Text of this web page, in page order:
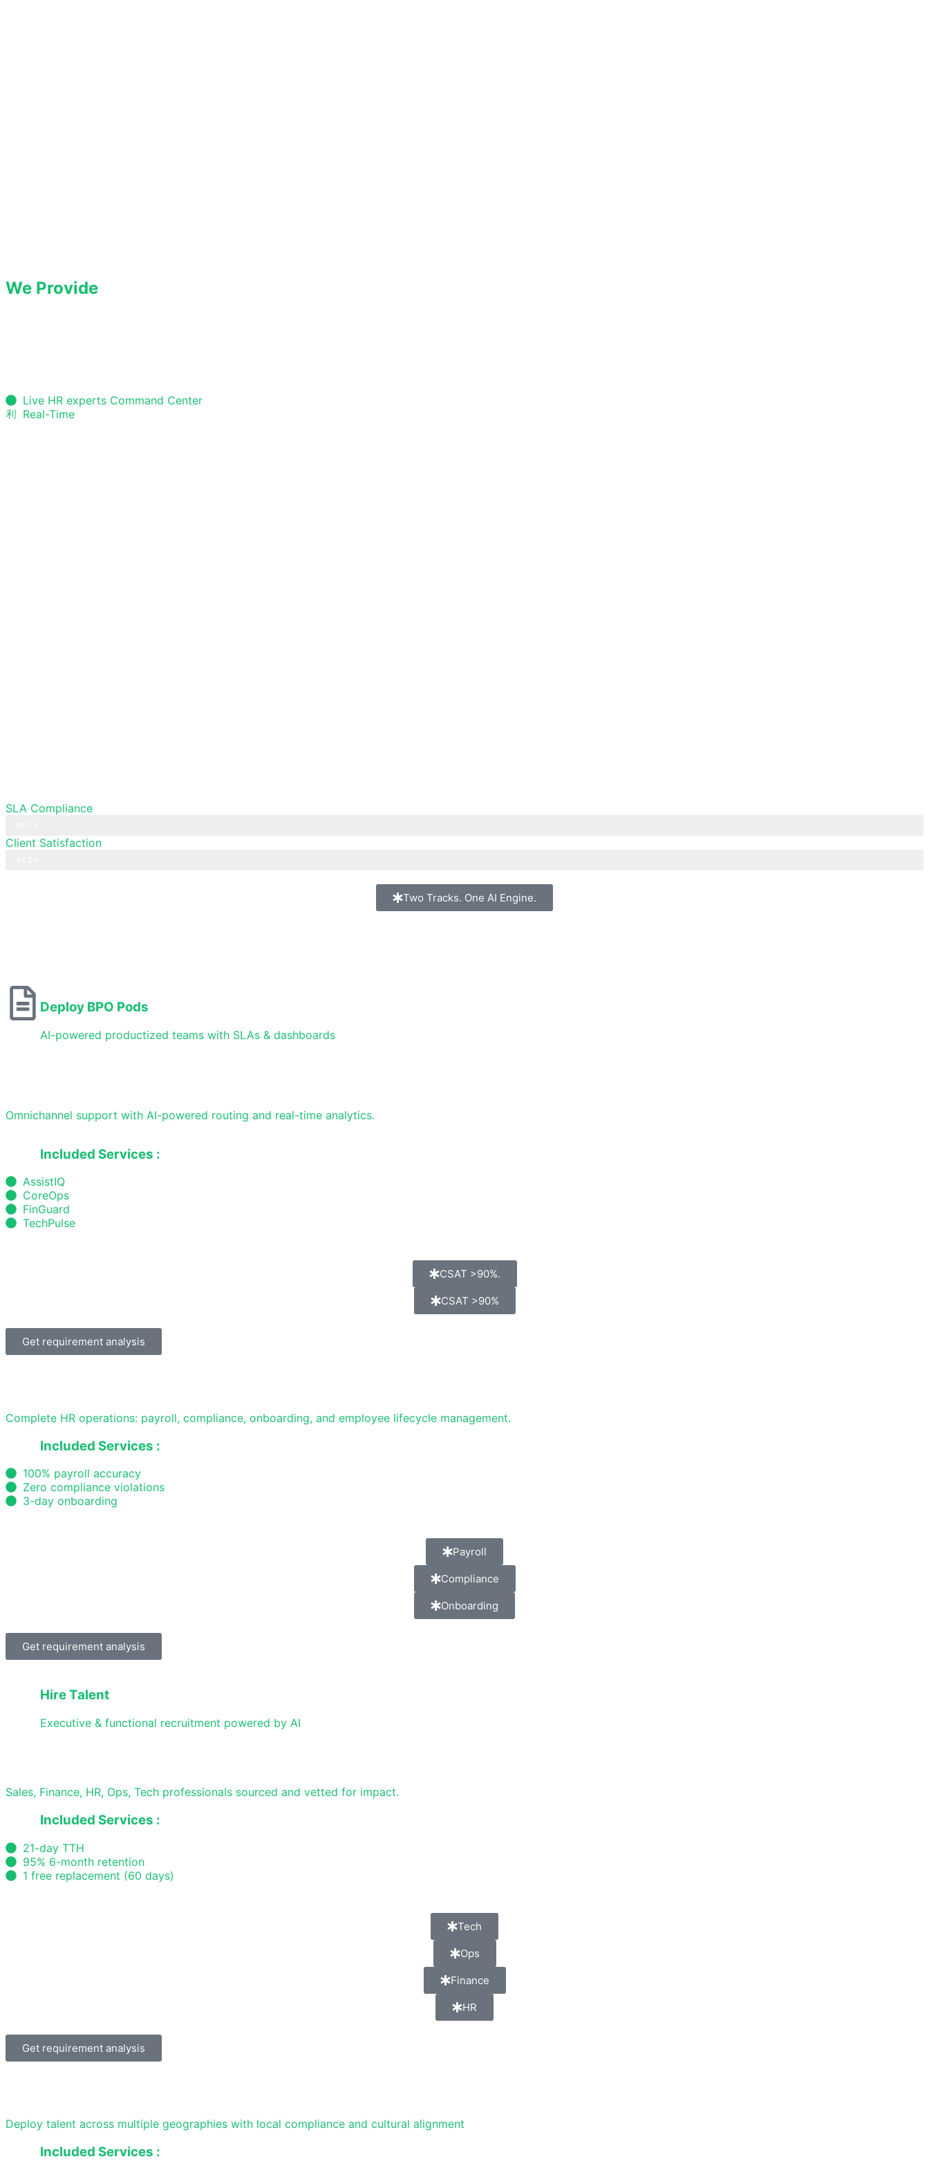
We Provide
Live HR experts Command Center
Real-Time
SLA Compliance
Client Satisfaction
Two Tracks. One AI Engine.
Deploy BPO Pods
AI-powered productized teams with SLAs & dashboards
Omnichannel support with AI-powered routing and real-time analytics.
Included Services :
AssistIQ
CoreOps
FinGuard
TechPulse
CSAT >90%.
CSAT >90%
Get requirement analysis
Complete HR operations: payroll, compliance, onboarding, and employee lifecycle management.
Included Services :
100% payroll accuracy
Zero compliance violations
3-day onboarding
Payroll
Compliance
Onboarding
Get requirement analysis
Hire Talent
Executive & functional recruitment powered by AI
Sales, Finance, HR, Ops, Tech professionals sourced and vetted for impact.
Included Services :
21-day TTH
95% 6-month retention
1 free replacement (60 days)
Tech
Ops
Finance
HR
Get requirement analysis
Deploy talent across multiple geographies with local compliance and cultural alignment
Included Services :